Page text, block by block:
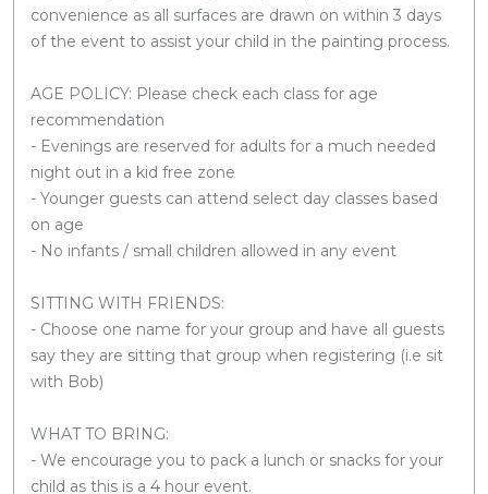
convenience as all surfaces are drawn on within 3 days
of the event to assist your child in the painting process.
AGE POLICY: Please check each class for age
recommendation
- Evenings are reserved for adults for a much needed
night out in a kid free zone
- Younger guests can attend select day classes based
on age
- No infants / small children allowed in any event
SITTING WITH FRIENDS:
- Choose one name for your group and have all guests
say they are sitting that group when registering (i.e sit
with Bob)
WHAT TO BRING:
- We encourage you to pack a lunch or snacks for your
child as this is a 4 hour event.